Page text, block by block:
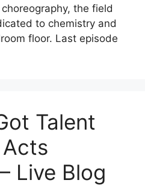
the field
to chemistry and
floor. Last episode
Talent
Live Blog